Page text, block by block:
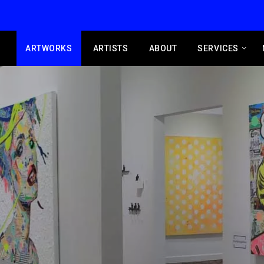
ARTWORKS ARTISTS ABOUT SERVICES